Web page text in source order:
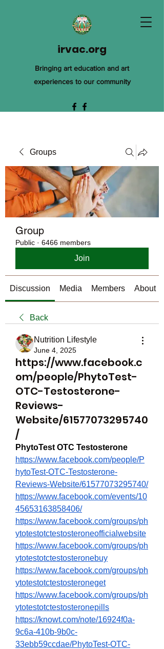
irvac.org
Bringing art education and art
experiences to our community
Groups
Group
Public · 6466 members
Join
Discussion Media Members About
Back
Nutrition Lifestyle
June 4, 2025
https://www.facebook.c
om/people/PhytoTest-
OTC-Testosterone-
Reviews-
Website/61577073295740
/
PhytoTest OTC Testosterone
https://www.facebook.com/people/P
hytoTest-OTC-Testosterone-
Reviews-Website/61577073295740/
https://www.facebook.com/events/10
45653163858406/
https://www.facebook.com/groups/ph
ytotestotctestosteroneofficialwebsite
https://www.facebook.com/groups/ph
ytotestotctestosteronebuy
https://www.facebook.com/groups/ph
ytotestotctestosteroneget
https://www.facebook.com/groups/ph
ytotestotctestosteronepills
https://knowt.com/note/16924f0a-
9c6a-410b-9b0c-
33ebb59ccdae/PhytoTest-OTC-